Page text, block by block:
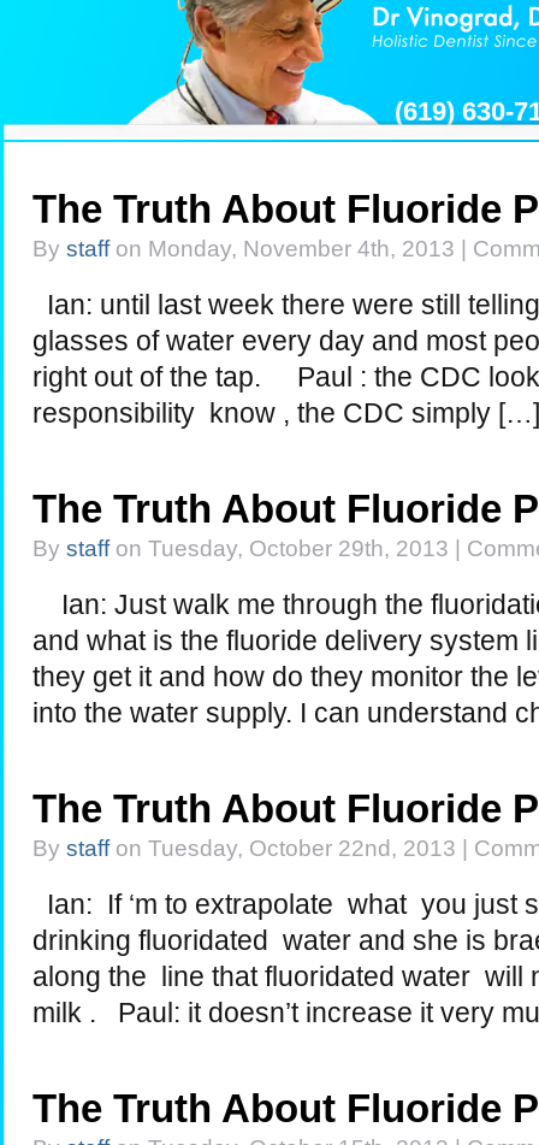
(619) 630-
The Truth About Fluoride
By staffon Monday, November 4th, 2013 |
Ian: until last week there were still
glasses of water every day and most
right out of the tap. Paul : the CDC
responsibility know , the CDC simply […]
The Truth About Fluoride
By staffon Tuesday, October 29th, 2013 |
Ian: Just walk me through the
and what is the fluoride delivery system
they get it and how do they monitor the
into the water supply. I can understand
The Truth About Fluoride
By staffon Tuesday, October 22nd, 2013 |
Ian: If ‘m to extrapolate what you just
drinking fluoridated water and she is
along the line that fluoridated water
milk . Paul: it doesn’t increase it very
The Truth About Fluoride